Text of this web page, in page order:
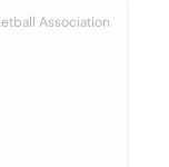
Association